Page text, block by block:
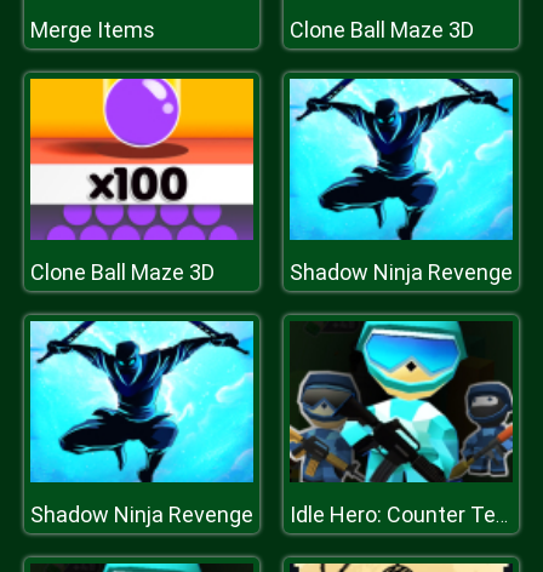
Merge Items Clone Ball Maze 3D
Clone Ball Maze 3D Shadow Ninja Revenge
Shadow Ninja Revenge Idle Hero: Counter Terrorist